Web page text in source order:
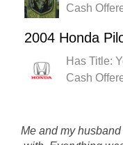
Cash
2004 Honda
Has Title:
Cash
Me and my
Thank you so much